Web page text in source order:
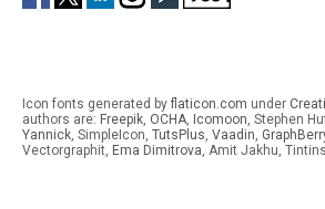
Icon fonts generated by flaticon.com under
authors are: Freepik OCHA Icomoon , Stephen
Yannick SimpleIcon TutsPlus Vaadin
Vectorgraphit, Ema Dimitrova , Amit Jakhu,